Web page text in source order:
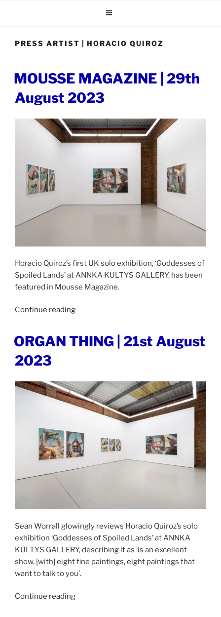
PRESS ARTIST | HORACIO QUIROZ
POSTED
ON
MOUSSE MAGAZINE | 29th
August 2023
Horacio Quiroz’s first UK solo exhibition, ‘Goddesses of
Spoiled Lands’ at ANNKA KULTYS GALLERY, has been
featured in Mousse Magazine.
Continue reading“MOUSSE
29th
POSTED
ON
ORGAN THING | 21st August
2023
Sean Worrall glowingly reviews Horacio Quiroz’s solo
exhibition ‘Goddesses of Spoiled Lands’ at ANNKA
KULTYS GALLERY, describing it as ‘is an excellent
show, [with] eight fine paintings, eight paintings that
want to talk to you’.
Continue reading“ORGAN